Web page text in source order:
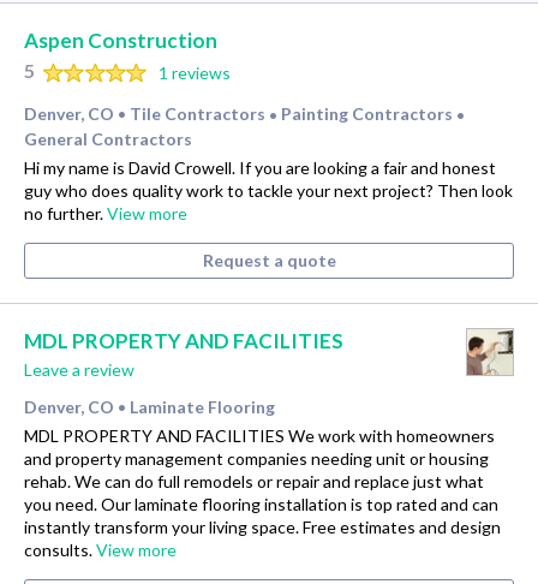
Aspen Construction
5
1 reviews
Denver, CO • Tile Contractors • Painting Contractors •
General Contractors
Hi my name is David Crowell. If you are looking a fair and honest
guy who does quality work to tackle your next project? Then look
no further.View more
Request a quote
MDL PROPERTY AND FACILITIES
Leave a review
Denver, CO • Laminate Flooring
MDL PROPERTY AND FACILITIES We work with homeowners
and property management companies needing unit or housing
rehab. We can do full remodels or repair and replace just what
you need. Our laminate flooring installation is top rated and can
instantly transform your living space. Free estimates and design
consults.View more